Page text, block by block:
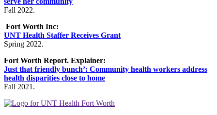
Fall 2022.
Fort Worth Inc:
UNT Health Staffer Receives Grant
Spring 2022.
Fort Worth Report. Explainer:
Just that friendly bunch’: Community health workers address
health disparities close to home
Fall 2021.